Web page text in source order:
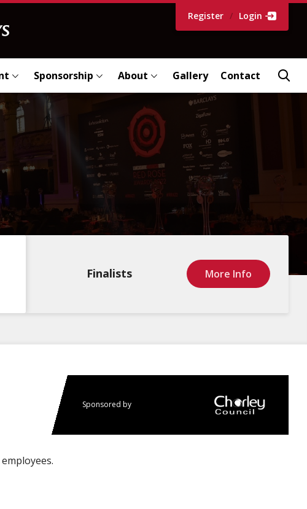
Register / Login
Sponsorship About Gallery Contact
Finalists More Info
Sponsored by